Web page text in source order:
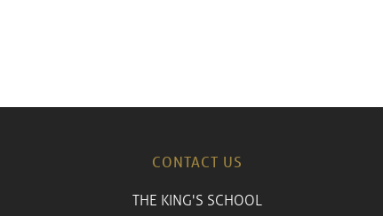
CONTACT US
THE KING'S SCHOOL